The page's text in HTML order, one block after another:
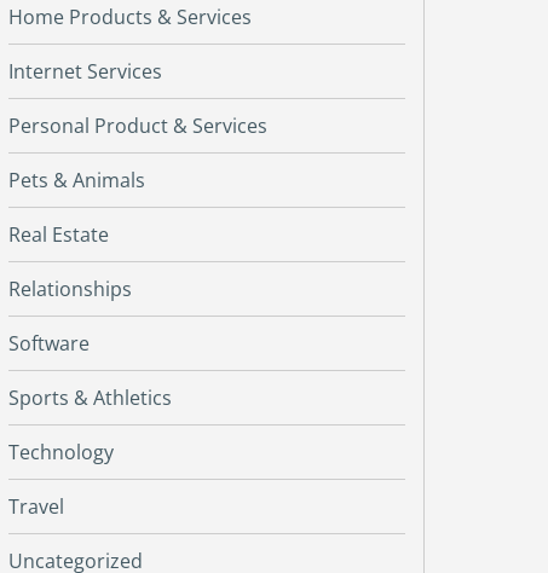
Home Products & Services
Internet Services
Personal Product & Services
Pets & Animals
Real Estate
Relationships
Software
Sports & Athletics
Technology
Travel
Uncategorized